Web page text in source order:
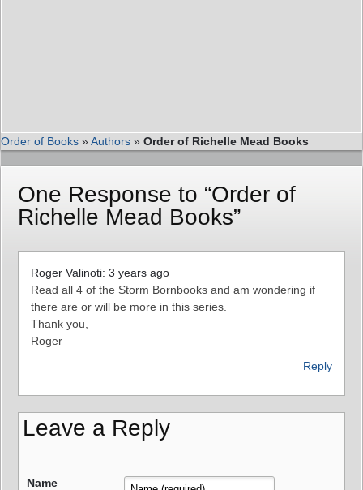
Order of Books »Authors » Order of Richelle Mead Books
One Response to “Order of
Richelle Mead Books”
Roger Valinoti: 3 years ago
Read all 4 of the Storm Bornbooks and am wondering if
there are or will be more in this series.
Thank you,
Roger
Reply
Leave a Reply
Name